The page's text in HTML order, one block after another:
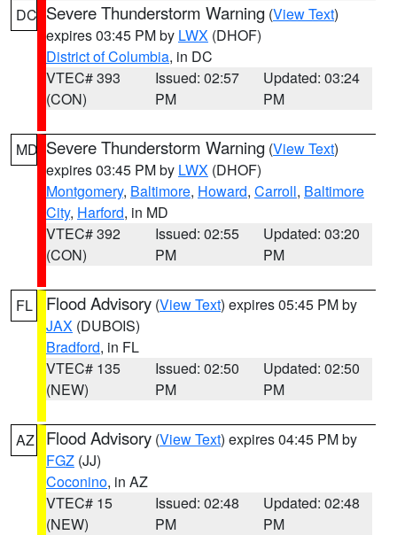
DC Severe Thunderstorm Warning (View Text)
expires 03:45 PM by LWX (DHOF)
District of Columbia, in DC
VTEC# 393
(CON)
Issued: 02:57
PM
Updated: 03:24
PM
MD Severe Thunderstorm Warning (View Text)
expires 03:45 PM by LWX (DHOF)
Montgomery, Baltimore, Howard, Carroll, Baltimore
City, Harford, in MD
VTEC# 392
(CON)
Issued: 02:55
PM
Updated: 03:20
PM
FL Flood Advisory (View Text) expires 05:45 PM by
JAX (DUBOIS)
Bradford, in FL
VTEC# 135
(NEW)
Issued: 02:50
PM
Updated: 02:50
PM
AZ Flood Advisory (View Text) expires 04:45 PM by
FGZ (JJ)
Coconino, in AZ
VTEC# 15
(NEW)
Issued: 02:48
PM
Updated: 02:48
PM